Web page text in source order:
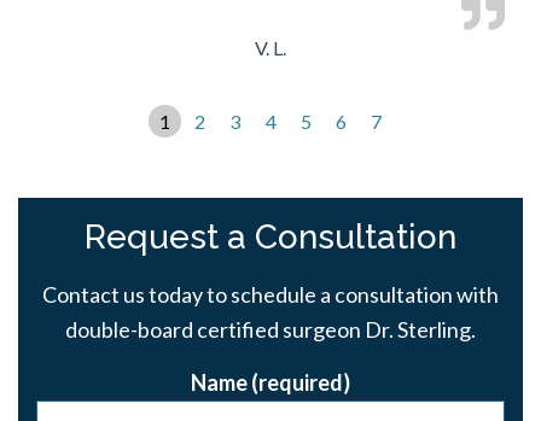
V. L.
1 2 3 4 5 6 7
Request a Consultation
Contact us today to schedule a consultation with
double-board certified surgeon Dr. Sterling.
Name (required)